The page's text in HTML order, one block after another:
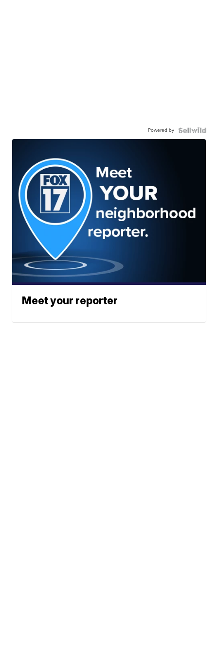
Powered by
Meet your reporter